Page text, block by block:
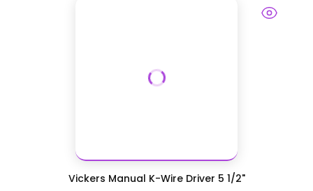
Vickers Manual K-Wire Driver 5 1/2"